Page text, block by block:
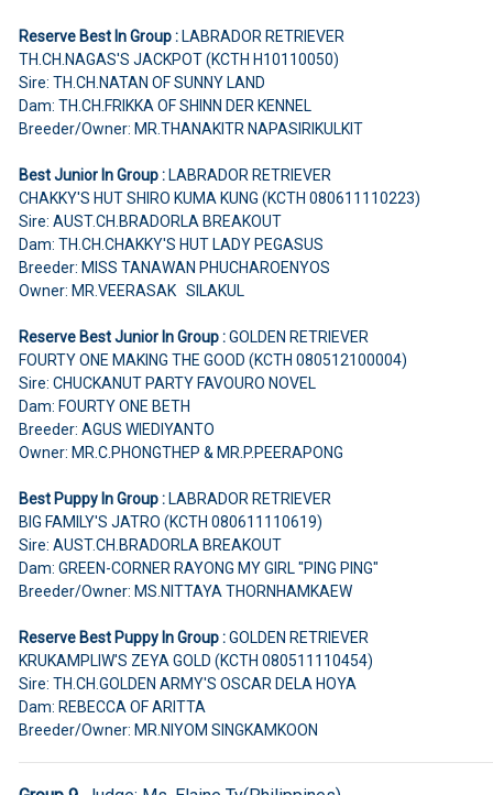
Reserve Best In Group :LABRADOR RETRIEVER
TH.CH.NAGAS'S JACKPOT (KCTH H10110050)
Sire: TH.CH.NATAN OF SUNNY LAND
Dam: TH.CH.FRIKKA OF SHINN DER KENNEL
Breeder/Owner: MR.THANAKITR NAPASIRIKULKIT
Best Junior In Group :LABRADOR RETRIEVER
CHAKKY'S HUT SHIRO KUMA KUNG (KCTH 080611110223)
Sire: AUST.CH.BRADORLA BREAKOUT
Dam: TH.CH.CHAKKY'S HUT LADY PEGASUS
Breeder: MISS TANAWAN PHUCHAROENYOS
Owner: MR.VEERASAK SILAKUL
Reserve Best Junior In Group :GOLDEN RETRIEVER
FOURTY ONE MAKING THE GOOD (KCTH 080512100004)
Sire: CHUCKANUT PARTY FAVOURO NOVEL
Dam: FOURTY ONE BETH
Breeder: AGUS WIEDIYANTO
Owner: MR.C.PHONGTHEP & MR.P.PEERAPONG
Best Puppy In Group :LABRADOR RETRIEVER
BIG FAMILY'S JATRO (KCTH 080611110619)
Sire: AUST.CH.BRADORLA BREAKOUT
Dam: GREEN-CORNER RAYONG MY GIRL "PING PING"
Breeder/Owner: MS.NITTAYA THORNHAMKAEW
Reserve Best Puppy In Group :GOLDEN RETRIEVER
KRUKAMPLIW'S ZEYA GOLD (KCTH 080511110454)
Sire: TH.CH.GOLDEN ARMY'S OSCAR DELA HOYA
Dam: REBECCA OF ARITTA
Breeder/Owner: MR.NIYOM SINGKAMKOON